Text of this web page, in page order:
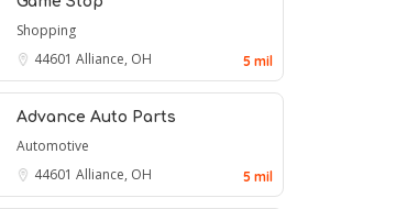
Shopping
44601 Alliance, OH 5 mil
Advance Auto Parts
Automotive
44601 Alliance, OH 5 mil